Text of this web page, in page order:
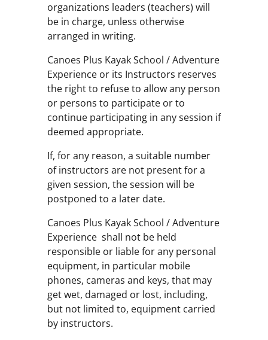
organizations leaders (teachers) will
be in charge, unless otherwise
arranged in writing.
Canoes Plus Kayak School / Adventure
Experience or its Instructors reserves
the right to refuse to allow any person
or persons to participate or to
continue participating in any session if
deemed appropriate.
If, for any reason, a suitable number
of instructors are not present for a
given session, the session will be
postponed to a later date.
Canoes Plus Kayak School / Adventure
Experience shall not be held
responsible or liable for any personal
equipment, in particular mobile
phones, cameras and keys, that may
get wet, damaged or lost, including,
but not limited to, equipment carried
by instructors.